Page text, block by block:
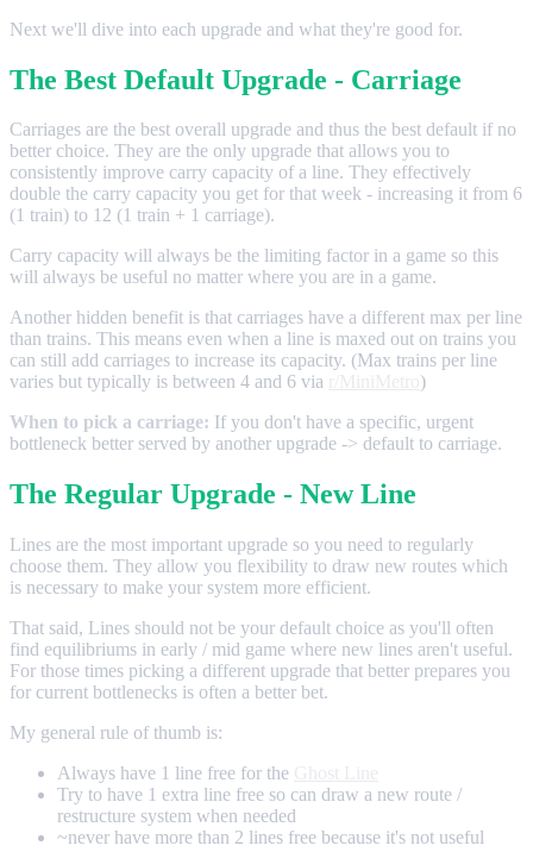
Next we'll dive into each upgrade and what they're good for.
The Best Default Upgrade - Carriage
Carriages are the best overall upgrade and thus the best default if no
better choice. They are the only upgrade that allows you to
consistently improve carry capacity of a line. They effectively
double the carry capacity you get for that week - increasing it from 6
(1 train) to 12 (1 train + 1 carriage).
Carry capacity will always be the limiting factor in a game so this
will always be useful no matter where you are in a game.
Another hidden benefit is that carriages have a different max per line
than trains. This means even when a line is maxed out on trains you
can still add carriages to increase its capacity. (Max trains per line
varies but typically is between 4 and 6 via
)
When to pick a carriage: If you don't have a specific, urgent
bottleneck better served by another upgrade -> default to carriage.
The Regular Upgrade - New Line
Lines are the most important upgrade so you need to regularly
choose them. They allow you flexibility to draw new routes which
is necessary to make your system more efficient.
That said, Lines should not be your default choice as you'll often
find equilibriums in early / mid game where new lines aren't useful.
For those times picking a different upgrade that better prepares you
for current bottlenecks is often a better bet.
My general rule of thumb is:
Always have 1 line free for the
Try to have 1 extra line free so can draw a new route /
restructure system when needed
~never have more than 2 lines free because it's not useful